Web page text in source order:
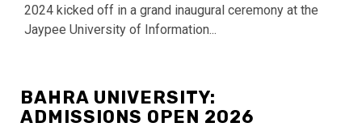
2024 kicked off in a grand inaugural ceremony at the
Jaypee University of Information...
BAHRA UNIVERSITY:
ADMISSIONS OPEN 2026